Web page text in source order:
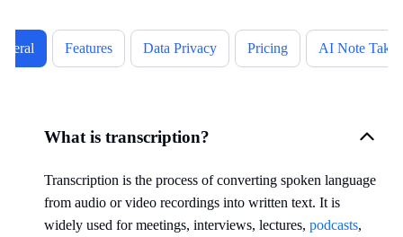
Features Data Privacy Pricing AI Note
What is transcription?
Transcription is the process of converting spoken language
from audio or video recordings into written text. It is
widely used for meetings, interviews, lectures, podcasts,